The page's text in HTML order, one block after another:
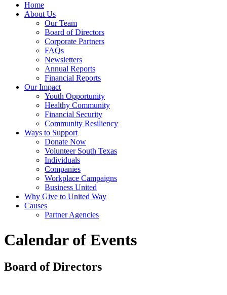
Home
About Us
Our Team
Board of Directors
Corporate Partners
FAQs
Newsletters
Annual Reports
Financial Reports
Our Impact
Youth Opportunity
Healthy Community
Financial Security
Community Resiliency
Ways to Support
Donate Now
Volunteer South Texas
Individuals
Companies
Workplace Campaigns
Business United
Why Give to United Way
Causes
Partner Agencies
Calendar of Events
Board of Directors